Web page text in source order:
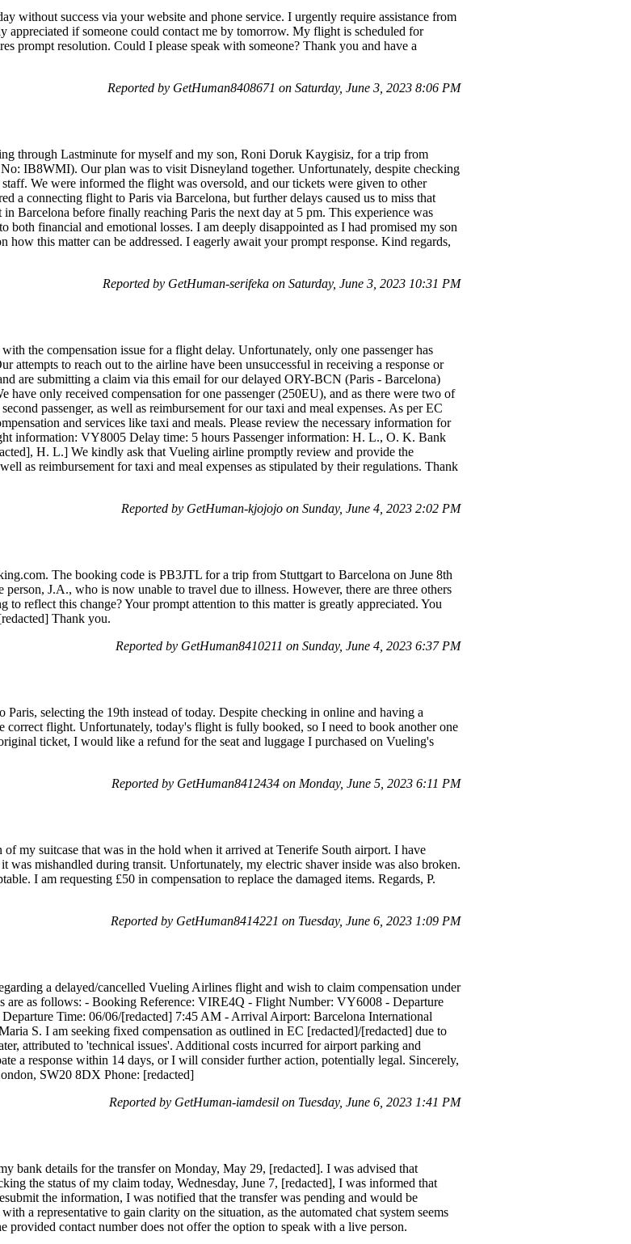
without success via your website and phone service. I urgently require assistance from
if someone could contact me by tomorrow. My flight is scheduled for
prompt resolution. Could I please speak with someone? Thank you and have a
Reported by GetHuman8408671 on Saturday, June 3, 2023 8:06 PM
through Lastminute for myself and my son, Roni Doruk Kaygisiz, for a trip from
IB8WMI). Our plan was to visit Disneyland together. Unfortunately, despite checking
We were informed the flight was oversold, and our tickets were given to other
a connecting flight to Paris via Barcelona, but further delays caused us to miss that
Barcelona before finally reaching Paris the next day at 5 pm. This experience was
both financial and emotional losses. I am deeply disappointed as I had promised my son
how this matter can be addressed. I eagerly await your prompt response. Kind regards,
Reported by GetHuman-serifeka on Saturday, June 3, 2023 10:31 PM
the compensation issue for a flight delay. Unfortunately, only one passenger has
attempts to reach out to the airline have been unsuccessful in receiving a response or
are submitting a claim via this email for our delayed ORY-BCN (Paris - Barcelona)
only received compensation for one passenger (250EU), and as there were two of
passenger, as well as reimbursement for our taxi and meal expenses. As per EC
and services like taxi and meals. Please review the necessary information for
information: VY8005 Delay time: 5 hours Passenger information: H. L., O. K. Bank
H. L.] We kindly ask that Vueling airline promptly review and provide the
as reimbursement for taxi and meal expenses as stipulated by their regulations. Thank
Reported by GetHuman-kjojojo on Sunday, June 4, 2023 2:02 PM
The booking code is PB3JTL for a trip from Stuttgart to Barcelona on June 8th
J.A., who is now unable to travel due to illness. However, there are three others
reflect this change? Your prompt attention to this matter is greatly appreciated. You
Thank you.
Reported by GetHuman8410211 on Sunday, June 4, 2023 6:37 PM
selecting the 19th instead of today. Despite checking in online and having a
correct flight. Unfortunately, today's flight is fully booked, so I need to book another one
ticket, I would like a refund for the seat and luggage I purchased on Vueling's
Reported by GetHuman8412434 on Monday, June 5, 2023 6:11 PM
my suitcase that was in the hold when it arrived at Tenerife South airport. I have
was mishandled during transit. Unfortunately, my electric shaver inside was also broken.
I am requesting £50 in compensation to replace the damaged items. Regards, P.
Reported by GetHuman8414221 on Tuesday, June 6, 2023 1:09 PM
a delayed/cancelled Vueling Airlines flight and wish to claim compensation under
are as follows: - Booking Reference: VIRE4Q - Flight Number: VY6008 - Departure
Time: 06/06/[redacted] 7:45 AM - Arrival Airport: Barcelona International
S. I am seeking fixed compensation as outlined in EC [redacted]/[redacted] due to
attributed to 'technical issues'. Additional costs incurred for airport parking and
a response within 14 days, or I will consider further action, potentially legal. Sincerely,
SW20 8DX Phone: [redacted]
Reported by GetHuman-iamdesil on Tuesday, June 6, 2023 1:41 PM
bank details for the transfer on Monday, May 29, [redacted]. I was advised that
the status of my claim today, Wednesday, June 7, [redacted], I was informed that
the information, I was notified that the transfer was pending and would be
a representative to gain clarity on the situation, as the automated chat system seems
provided contact number does not offer the option to speak with a live person.